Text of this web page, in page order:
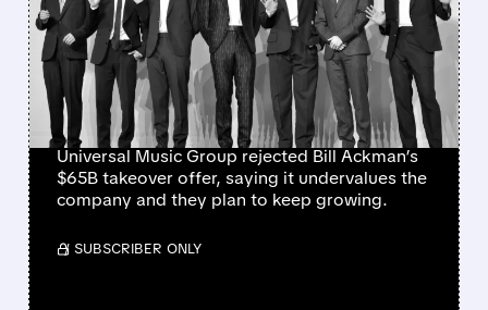
ACKMAN’S $65 BILLION
TAKEOVER BID – MUSIC
GIANT STAYS
INDEPENDENT
Universal Music Group rejected Bill Ackman’s
$65B takeover offer, saying it undervalues the
company and they plan to keep growing.
/ SUBSCRIBER ONLY